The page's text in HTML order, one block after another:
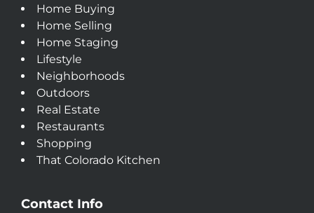
Home Buying
Home Selling
Home Staging
Lifestyle
Neighborhoods
Outdoors
Real Estate
Restaurants
Shopping
That Colorado Kitchen
Contact Info